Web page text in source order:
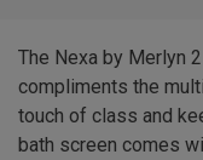
The Nexa by Merlyn
compliments the
touch of class and
bath screen comes